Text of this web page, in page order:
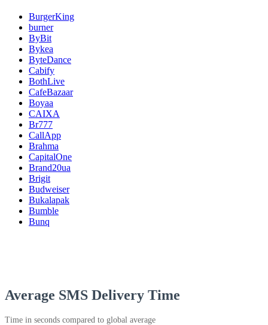
BurgerKing
burner
ByBit
Bykea
ByteDance
Cabify
BothLive
CafeBazaar
Boyaa
CAIXA
Br777
CallApp
Brahma
CapitalOne
Brand20ua
Brigit
Budweiser
Bukalapak
Bumble
Bunq
Average SMS Delivery Time
Time in seconds compared to global average